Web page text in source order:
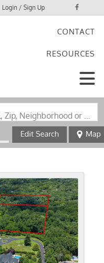
Login / Sign Up
CONTACT
RESOURCES
Search by Address, City, School, Zip, Neighborhood or #MLS
Edit Search Map